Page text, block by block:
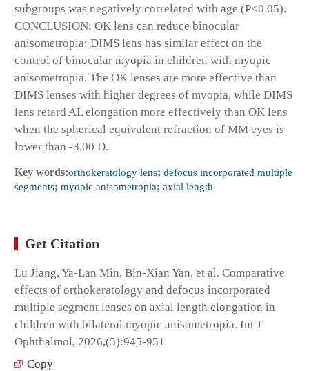
subgroups was negatively correlated with age (P<0.05).
CONCLUSION: OK lens can reduce binocular
anisometropia; DIMS lens has similar effect on the
control of binocular myopia in children with myopic
anisometropia. The OK lenses are more effective than
DIMS lenses with higher degrees of myopia, while DIMS
lens retard AL elongation more effectively than OK lens
when the spherical equivalent refraction of MM eyes is
lower than -3.00 D.
Key words:orthokeratology lens; defocus incorporated multiple
segments; myopic anisometropia; axial length
Get Citation
Lu Jiang, Ya-Lan Min, Bin-Xian Yan, et al. Comparative
effects of orthokeratology and defocus incorporated
multiple segment lenses on axial length elongation in
children with bilateral myopic anisometropia. Int J
Ophthalmol, 2026,(5):945-951
Copy